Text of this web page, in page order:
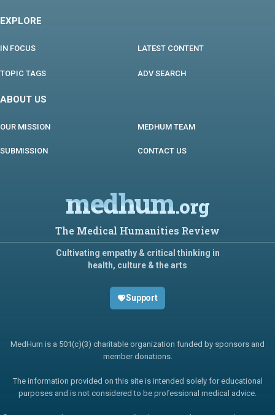
EXPLORE
IN FOCUS LATEST CONTENT
TOPIC TAGS ADV SEARCH
ABOUT US
OUR MISSION MEDHUM TEAM
SUBMISSION CONTACT US
medhum.org
The Medical Humanities Review
Cultivating empathy & critical thinking in
health, culture & the arts
Support
MedHum is a 501(c)(3) charitable organization funded by sponsors and
member donations.
The information provided on this site is intended solely for educational
purposes and is not considered to be professional medical advice.